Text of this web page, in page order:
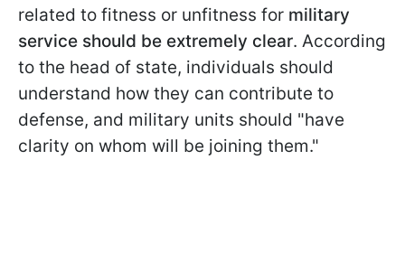
related to fitness or unfitness for military
service should be extremely clear. According
to the head of state, individuals should
understand how they can contribute to
defense, and military units should "have
clarity on whom will be joining them."